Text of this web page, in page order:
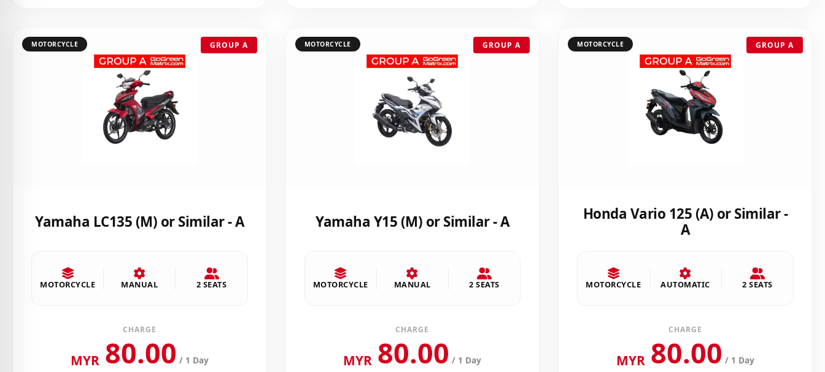
MOTORCYCLE GROUP A
Yamaha LC135 (M) or Similar - A
MOTORCYCLE MANUAL 2 SEATS
CHARGE
MYR 80.00 / 1 Day
MOTORCYCLE GROUP A
Yamaha Y15 (M) or Similar - A
MOTORCYCLE MANUAL 2 SEATS
CHARGE
MYR 80.00 / 1 Day
MOTORCYCLE GROUP A
Honda Vario 125 (A) or Similar -
A
MOTORCYCLE AUTOMATIC 2 SEATS
CHARGE
MYR 80.00 / 1 Day